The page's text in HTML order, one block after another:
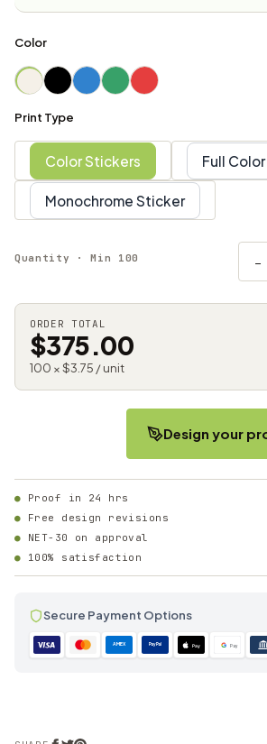
Color
Print Type
Color Stickers Full
Monochrome Sticker
Quantity · Min 100 −
ORDER TOTAL
$375.00
100 × $3.75 / unit
Design your
Proof in 24 hrs
Free design revisions
NET-30 on approval
100% satisfaction
Secure Payment Options
AMEX PayPal Pay Pay